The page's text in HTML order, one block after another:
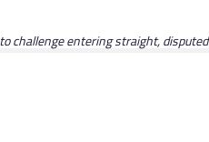
challenge entering straight,